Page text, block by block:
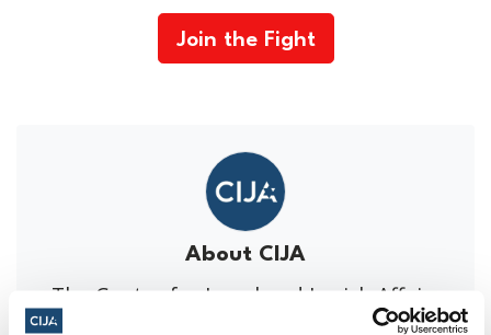
Join the Fight
About CIJA
The Centre for Israel and Jewish Affairs